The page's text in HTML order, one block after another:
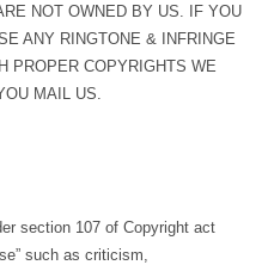
NOT OWNED BY US. IF YOU
ANY RINGTONE & INFRINGE
PROPER COPYRIGHTS WE
MAIL US.
section 107 of Copyright act
such as criticism,